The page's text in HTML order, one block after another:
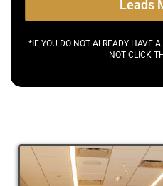
Leads
*IF YOU DO NOT ALREADY HAVE
NOT CLICK